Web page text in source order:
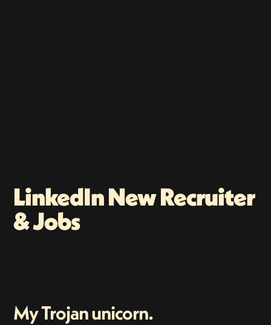
LinkedIn New Recruiter
& Jobs
My Trojan unicorn.